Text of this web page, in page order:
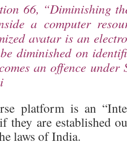
66, “Diminishing
a computer
avatar is an
diminished on
an offence under
platform is an
they are established
laws of India.